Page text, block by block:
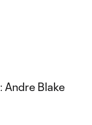
: Andre Blake